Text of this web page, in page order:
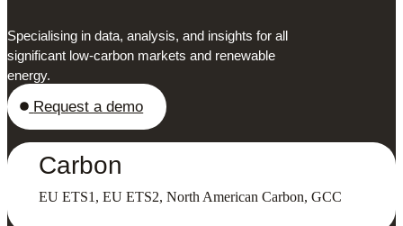
Specialising in data, analysis, and insights for all
significant low-carbon markets and renewable
energy.
Request a demo
Carbon
EU ETS1, EU ETS2, North American Carbon, GCC